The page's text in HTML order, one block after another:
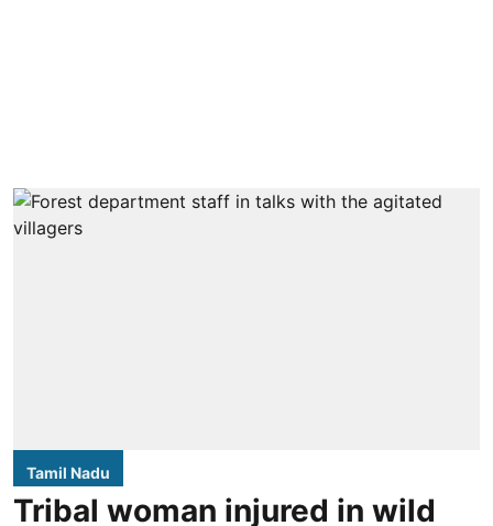
Tamil Nadu
Tribal woman injured in wild